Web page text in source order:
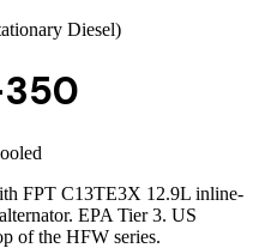
Diesel)
FPT C13TE3X 12.9L inline-
EPA Tier 3. US
of the HFW series.